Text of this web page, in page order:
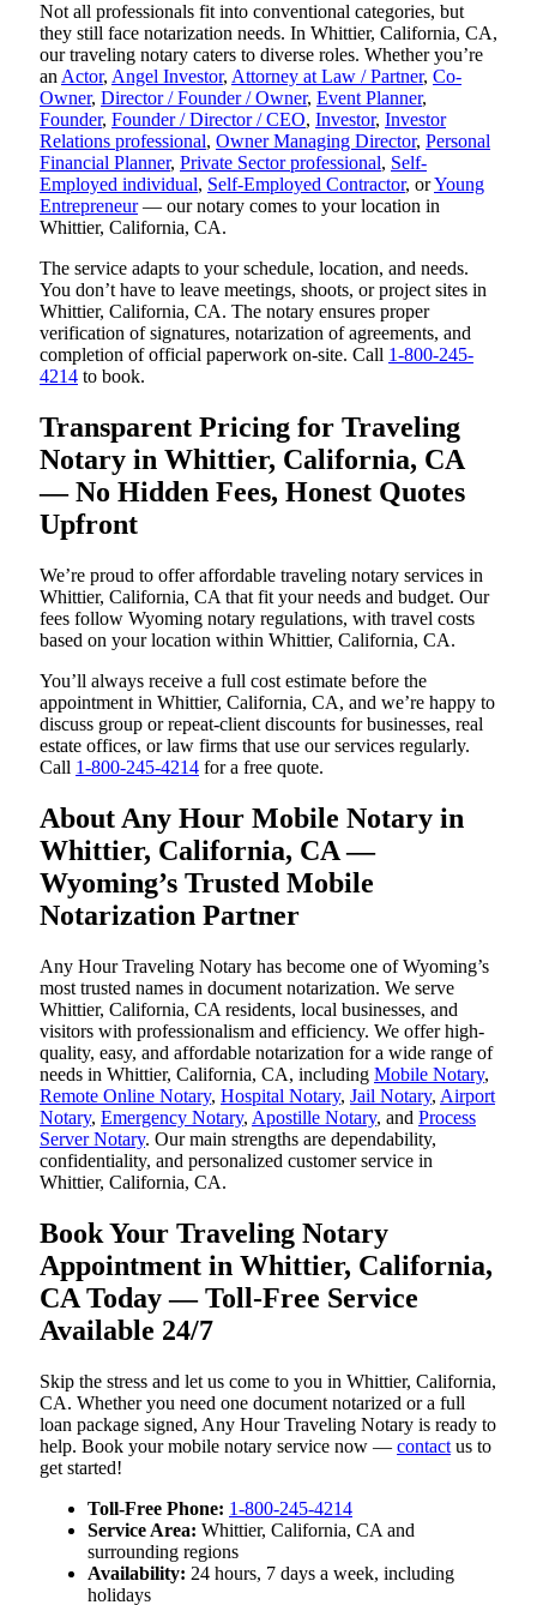
Not all professionals fit into conventional categories, but
they still face notarization needs. In Whittier, California, CA,
our traveling notary caters to diverse roles. Whether you’re
an Actor, Angel Investor, Attorney at Law / Partner, Co-
Owner, Director / Founder / Owner, Event Planner,
Founder, Founder / Director / CEO, Investor, Investor
Relations professional, Owner Managing Director, Personal
Financial Planner, Private Sector professional, Self-
Employed individual, Self-Employed Contractor, orYoung
Entrepreneur— our notary comes to your location in
Whittier, California, CA.
The service adapts to your schedule, location, and needs.
You don’t have to leave meetings, shoots, or project sites in
Whittier, California, CA. The notary ensures proper
verification of signatures, notarization of agreements, and
completion of official paperwork on-site. Call 1-800-245-
4214 to book.
Transparent Pricing for Traveling
Notary in Whittier, California, CA
— No Hidden Fees, Honest Quotes
Upfront
We’re proud to offer affordable traveling notary services in
Whittier, California, CA that fit your needs and budget. Our
fees follow Wyoming notary regulations, with travel costs
based on your location within Whittier, California, CA.
You’ll always receive a full cost estimate before the
appointment in Whittier, California, CA, and we’re happy to
discuss group or repeat-client discounts for businesses, real
estate offices, or law firms that use our services regularly.
Call 1-800-245-4214 for a free quote.
About Any Hour Mobile Notary in
Whittier, California, CA —
Wyoming’s Trusted Mobile
Notarization Partner
Any Hour Traveling Notary has become one of Wyoming’s
most trusted names in document notarization. We serve
Whittier, California, CA residents, local businesses, and
visitors with professionalism and efficiency. We offer high-
quality, easy, and affordable notarization for a wide range of
needs in Whittier, California, CA, including Mobile Notary,
Remote Online Notary, Hospital Notary, Jail Notary, Airport
Notary, Emergency Notary, Apostille Notary, and Process
Server Notary. Our main strengths are dependability,
confidentiality, and personalized customer service in
Whittier, California, CA.
Book Your Traveling Notary
Appointment in Whittier, California,
CA Today — Toll-Free Service
Available 24/7
Skip the stress and let us come to you in Whittier, California,
CA. Whether you need one document notarized or a full
loan package signed, Any Hour Traveling Notary is ready to
help. Book your mobile notary service now — contact us to
get started!
Toll-Free Phone: 1-800-245-4214
Service Area: Whittier, California, CA and
surrounding regions
Availability: 24 hours, 7 days a week, including
holidays